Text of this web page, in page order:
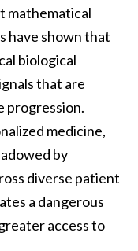
mathematical
have shown that
biological
that are
progression.
medicine,
by
diverse patient
a dangerous
access to